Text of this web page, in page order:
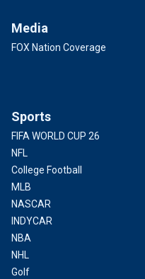
Media
FOX Nation Coverage
Sports
FIFA WORLD CUP 26
NFL
College Football
MLB
NASCAR
INDYCAR
NBA
NHL
Golf